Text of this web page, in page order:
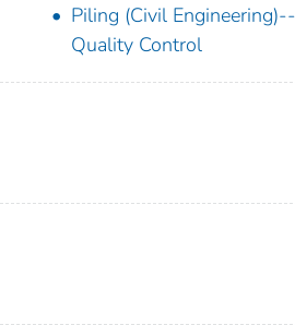
Piling (Civil Engineering)--
Quality Control